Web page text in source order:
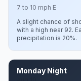
7 to 10 mph E
A slight chance of
with a high near 92.
precipitation is 20%.
Monday Night